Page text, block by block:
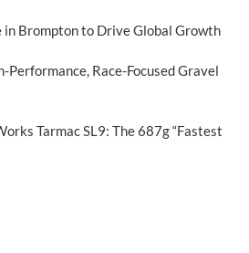
in Brompton to Drive Global Growth
Performance, Race-Focused Gravel
Tarmac SL9: The 687g “Fastest